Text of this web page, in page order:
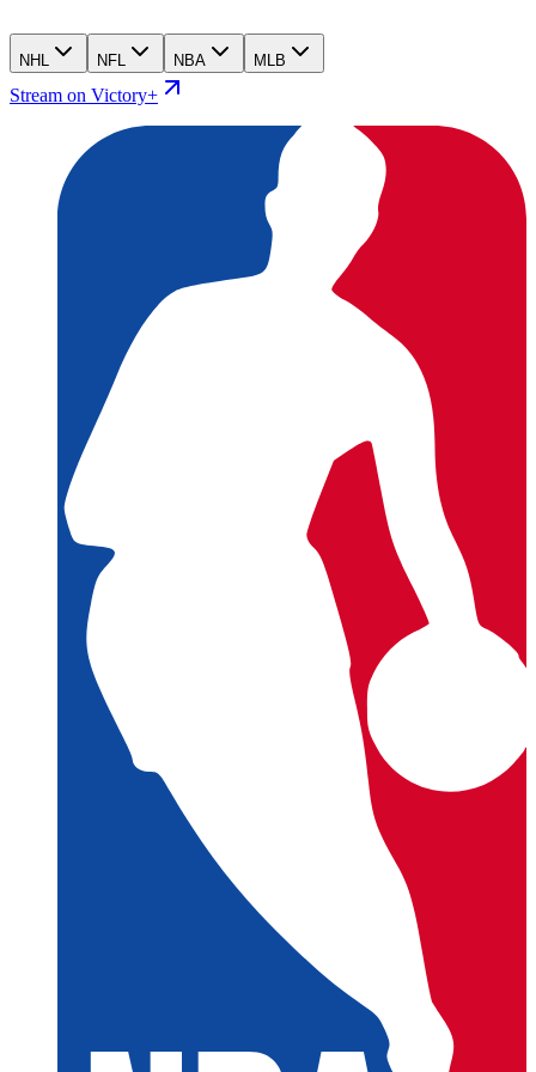
NHL NFL NBA MLB
Stream on Victory+